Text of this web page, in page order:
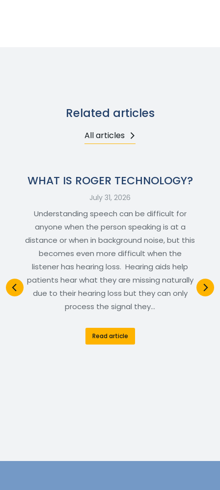
Related articles
All articles
WHAT IS ROGER TECHNOLOGY?
July 31, 2026
Understanding speech can be difficult for
anyone when the person speaking is at a
distance or when in background noise, but this
becomes even more difficult when the
listener has hearing loss. Hearing aids help
patients hear what they are missing naturally
due to their hearing loss but they can only
process the signal they…
Read article